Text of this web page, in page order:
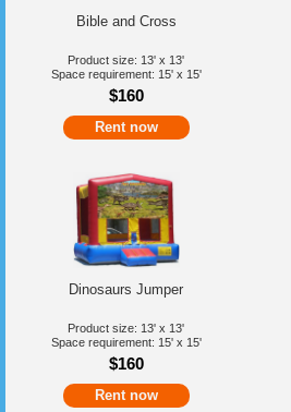
Bible and Cross
Product size: 13' x 13'
Space requirement: 15' x 15'
$160
Rent now
Dinosaurs Jumper
Product size: 13' x 13'
Space requirement: 15' x 15'
$160
Rent now